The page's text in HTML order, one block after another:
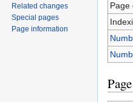
Page
Related changes
Special pages
Page information